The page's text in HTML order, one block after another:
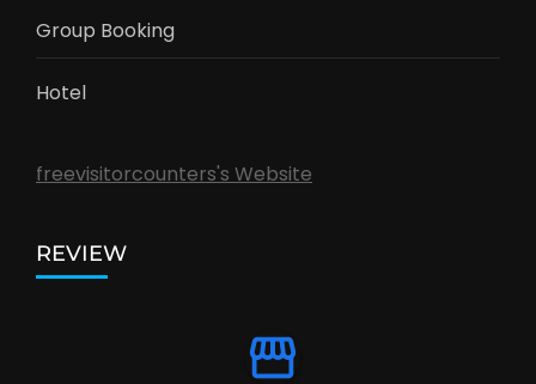
Group Booking
Hotel
freevisitorcounters's Website
REVIEW